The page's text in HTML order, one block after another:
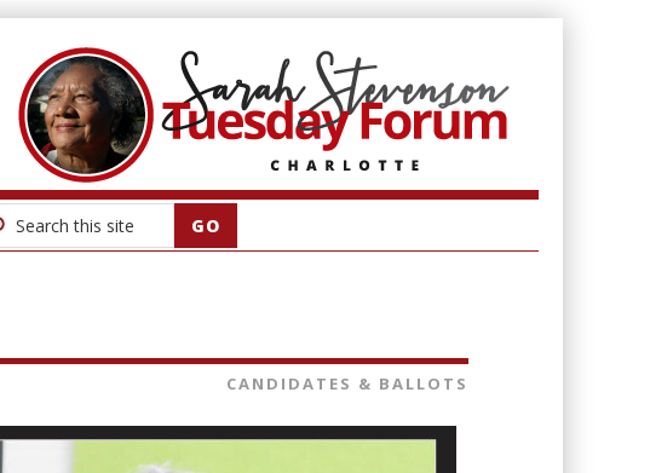
CANDIDATES & BALLOTS